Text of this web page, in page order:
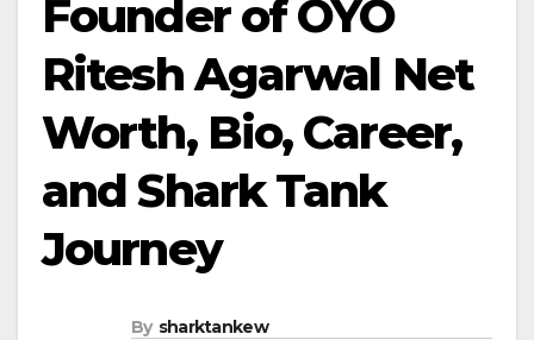
Founder of OYO
Ritesh Agarwal Net
Worth, Bio, Career,
and Shark Tank
Journey
By sharktankew